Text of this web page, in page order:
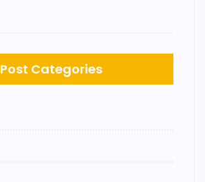
Post Categories